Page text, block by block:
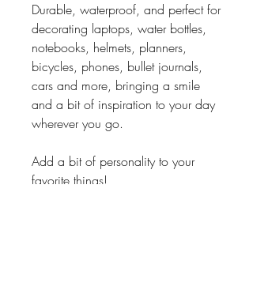
Durable, waterproof, and perfect for
decorating laptops, water bottles,
notebooks, helmets, planners,
bicycles, phones, bullet journals,
cars and more, bringing a smile
and a bit of inspiration to your day
wherever you go.
Add a bit of personality to your
favorite things!